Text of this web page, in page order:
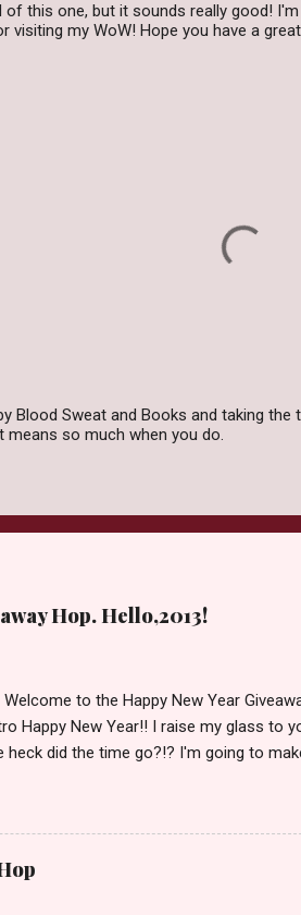
of this one, but it sounds really good!
visiting my WoW! Hope you have a
Blood Sweat and Books and taking
means so much when you do.
Hop. Hello,2013!
Welcome to the Happy New Year
Happy New Year!! I raise my glass to
heck did the time go?!? I'm going to
simple,simple. a Rafflecopter giveaway
open INT as long as The Book
make sure to stop by the other blogs